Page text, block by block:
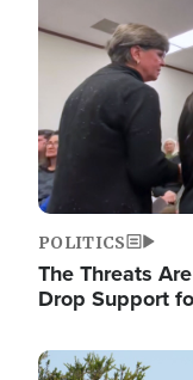
POLITICS
The Threats
Drop Support
Image